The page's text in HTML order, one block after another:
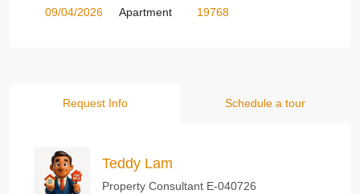
09/04/2026
Apartment
19768
Request Info Schedule a tour
Teddy Lam
Property Consultant E-040726